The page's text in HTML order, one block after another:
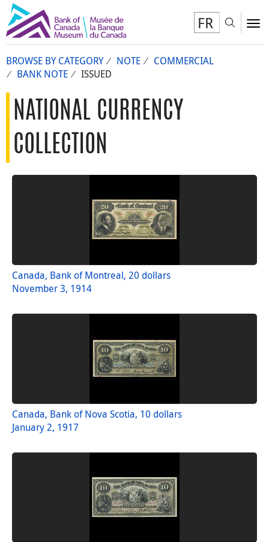
FR
BROWSE BY CATEGORY NOTE
COMMERCIAL
BANK NOTE
ISSUED
NATIONAL CURRENCY
COLLECTION
Canada, Bank of Montreal, 20 dollars
November 3, 1914
Canada, Bank of Nova Scotia, 10 dollars
January 2, 1917